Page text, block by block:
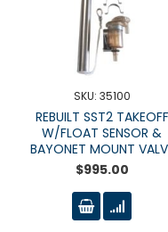
SKU: 35100
REBUILT SST2 TAKEOFF
W/FLOAT SENSOR &
BAYONET MOUNT
$995.00